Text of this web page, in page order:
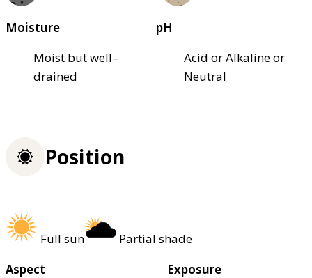
Moisture
Moist but well–
drained
pH
Acid or Alkaline or
Neutral
Position
Full sun
Partial shade
Aspect
Exposure